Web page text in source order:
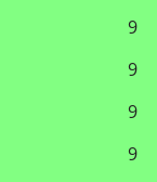
9
9
9
9